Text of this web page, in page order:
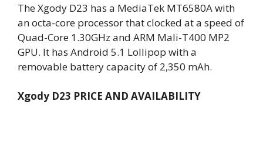
The Xgody D23 has a MediaTek MT6580A with
an octa-core processor that clocked at a speed of
Quad-Core 1.30GHz and ARM Mali-T400 MP2
GPU. It has Android 5.1 Lollipop with a
removable battery capacity of 2,350 mAh.
Xgody D23 PRICE AND AVAILABILITY